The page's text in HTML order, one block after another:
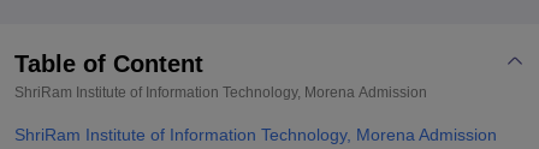
Table of Content
ShriRam Institute of Information Technology, Morena Admission
ShriRam Institute of Information Technology, Morena Admission